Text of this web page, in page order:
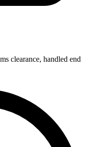
clearance, handled end